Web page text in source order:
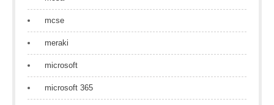
mcse
meraki
microsoft
microsoft 365